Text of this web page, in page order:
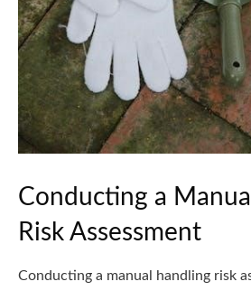
Conducting a
Risk Assessment
Conducting a manual handling risk